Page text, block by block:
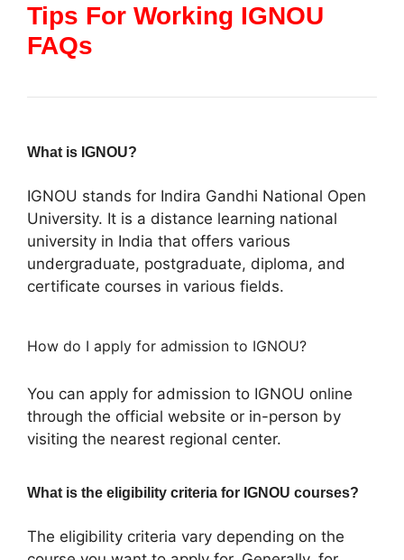
Tips For Working IGNOU
FAQs
What is IGNOU?
IGNOU stands for Indira Gandhi National Open
University. It is a distance learning national
university in India that offers various
undergraduate, postgraduate, diploma, and
certificate courses in various fields.
How do I apply for admission to IGNOU?
You can apply for admission to IGNOU online
through the official website or in-person by
visiting the nearest regional center.
What is the eligibility criteria for IGNOU courses?
The eligibility criteria vary depending on the